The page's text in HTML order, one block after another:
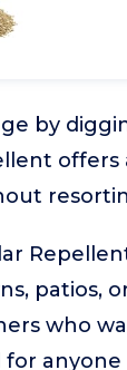
by
patios,
who